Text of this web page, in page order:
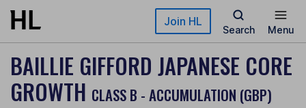
Skip to main content Join HL
Search Menu
BAILLIE GIFFORD JAPANESE CORE
GROWTH CLASS B - ACCUMULATION (GBP)